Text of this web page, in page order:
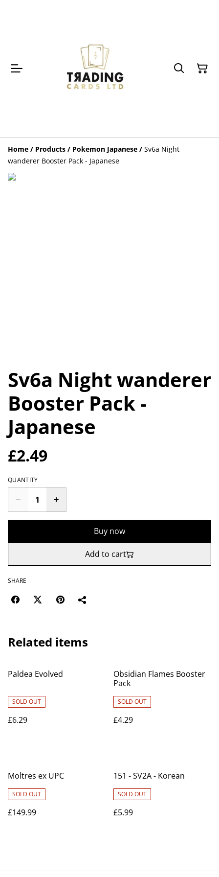
Home / Products / Pokemon Japanese / Sv6a Night
wanderer Booster Pack - Japanese
Sv6a Night wanderer
Booster Pack -
Japanese
£2.49
QUANTITY
Buy now
Add to cart
SHARE
Related items
Paldea Evolved
SOLD OUT
£6.29
Obsidian Flames Booster
Pack
SOLD OUT
£4.29
Moltres ex UPC
SOLD OUT
£149.99
151 - SV2A - Korean
SOLD OUT
£5.99